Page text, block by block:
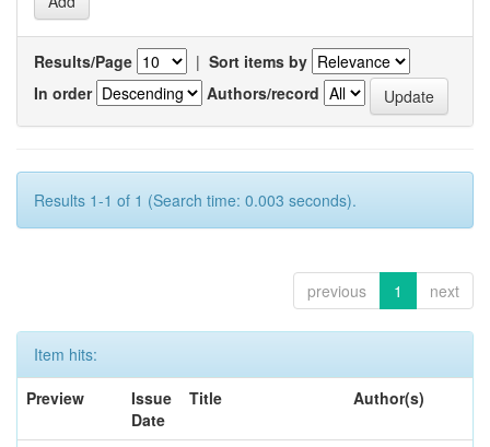
Results/Page | Sort items by
In order
Authors/record
Results 1-1 of 1 (Search time: 0.003 seconds).
previous 1 next
Item hits:
Preview
Issue
Date
Title Author(s)